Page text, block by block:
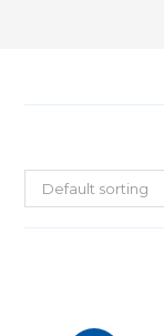
Default sorting